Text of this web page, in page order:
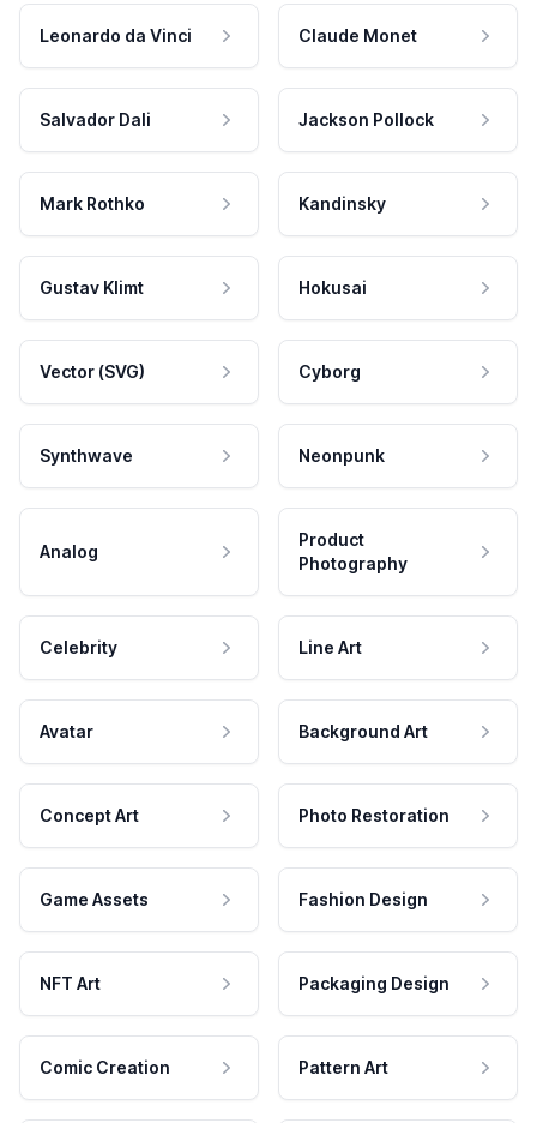
Leonardo da Vinci Claude Monet
Salvador Dali Jackson Pollock
Mark Rothko Kandinsky
Gustav Klimt Hokusai
Vector (SVG) Cyborg
Synthwave Neonpunk
Analog
Product
Photography
Celebrity Line Art
Avatar Background Art
Concept Art Photo Restoration
Game Assets Fashion Design
NFT Art Packaging Design
Comic Creation Pattern Art